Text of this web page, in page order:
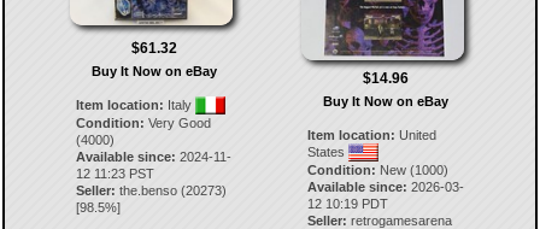
$61.32
Buy It Now on eBay
Item location: Italy
Condition: Very Good
(4000)
Available since: 2024-11-
12 11:23 PST
Seller: the.benso(20273)
[98.5%]
$14.96
Buy It Now on eBay
Item location: United
States
Condition: New (1000)
Available since: 2026-03-
12 10:19 PDT
Seller: retrogamesarena